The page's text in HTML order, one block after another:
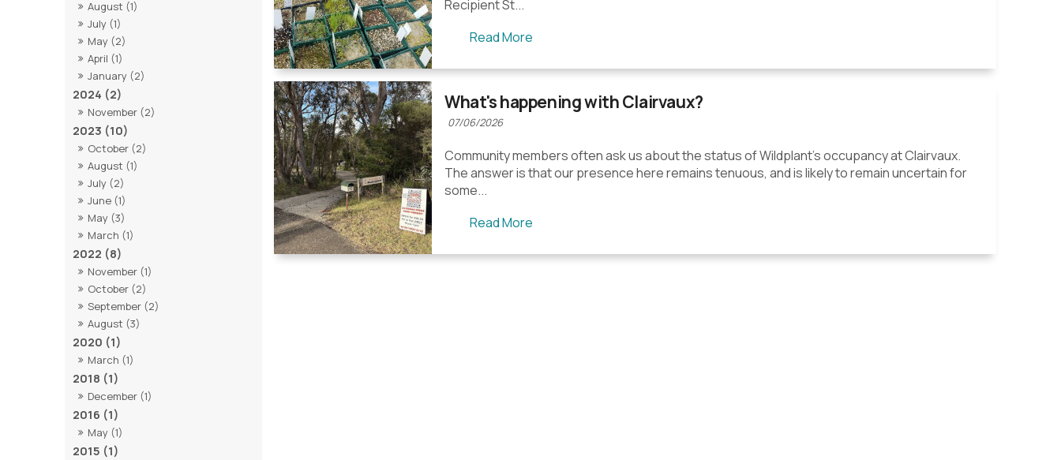
August (1)
July (1)
May (2)
April (1)
January (2)
2024 (2)
November (2)
2023 (10)
October (2)
August (1)
July (2)
June (1)
May (3)
March (1)
2022 (8)
November (1)
October (2)
September (2)
August (3)
2020 (1)
March (1)
2018 (1)
December (1)
2016 (1)
May (1)
2015 (1)
Recipient St...
Read More
What's happening with Clairvaux?
07/06/2026
Community members often ask us about the status of Wildplant's occupancy at Clairvaux.
The answer is that our presence here remains tenuous, and is likely to remain uncertain for
some...
Read More